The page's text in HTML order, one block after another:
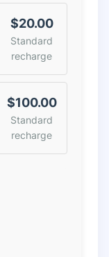
$20.00
Standard
recharge
$100.00
Standard
recharge